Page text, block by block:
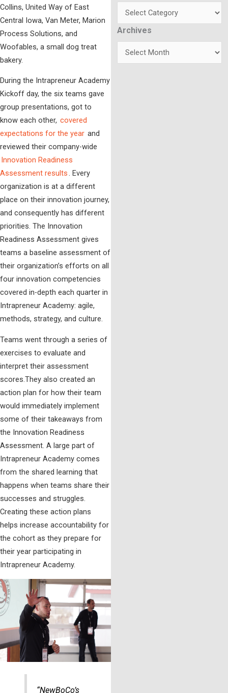
Collins, United Way of East
Central Iowa, Van Meter, Marion
Process Solutions, and
Woofables, a small dog treat
bakery.
During the Intrapreneur Academy
Kickoff day, the six teams gave
group presentations, got to
know each other, covered
expectations for the year and
reviewed their company-wide
Innovation Readiness
Assessment results. Every
organization is at a different
place on their innovation journey,
and consequently has different
priorities. The Innovation
Readiness Assessment gives
teams a baseline assessment of
their organization’s efforts on all
four innovation competencies
covered in-depth each quarter in
Intrapreneur Academy: agile,
methods, strategy, and culture.
Teams went through a series of
exercises to evaluate and
interpret their assessment
scores.They also created an
action plan for how their team
would immediately implement
some of their takeaways from
the Innovation Readiness
Assessment. A large part of
Intrapreneur Academy comes
from the shared learning that
happens when teams share their
successes and struggles.
Creating these action plans
helps increase accountability for
the cohort as they prepare for
their year participating in
Intrapreneur Academy.
“NewBoCo’s
Archives
Archives